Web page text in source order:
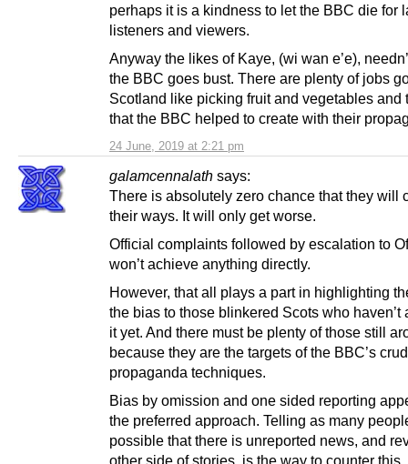
24 June, 2019 at 2:21 pm
perhaps it is a kindness to let the BBC die for
listeners and viewers.
Anyway the likes of Kaye, (wi wan e’e),
the BBC goes bust. There are plenty of jobs
Scotland like picking fruit and vegetables and
that the BBC helped to create with their
galamcennalath says:
There is absolutely zero chance that they will
their ways. It will only get worse.
Official complaints followed by escalation to
won’t achieve anything directly.
However, that all plays a part in highlighting
the bias to those blinkered Scots who haven’t
it yet. And there must be plenty of those still
because they are the targets of the BBC’s
propaganda techniques.
Bias by omission and one sided reporting
the preferred approach. Telling as many
possible that there is unreported news, and
other side of stories, is the way to counter this.